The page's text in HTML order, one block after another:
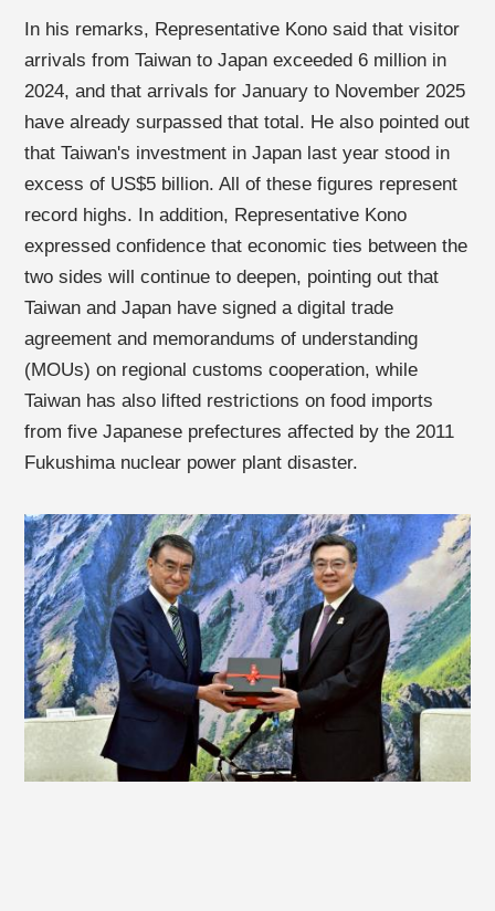
In his remarks, Representative Kono said that visitor
arrivals from Taiwan to Japan exceeded 6 million in
2024, and that arrivals for January to November 2025
have already surpassed that total. He also pointed out
that Taiwan's investment in Japan last year stood in
excess of US$5 billion. All of these figures represent
record highs. In addition, Representative Kono
expressed confidence that economic ties between the
two sides will continue to deepen, pointing out that
Taiwan and Japan have signed a digital trade
agreement and memorandums of understanding
(MOUs) on regional customs cooperation, while
Taiwan has also lifted restrictions on food imports
from five Japanese prefectures affected by the 2011
Fukushima nuclear power plant disaster.